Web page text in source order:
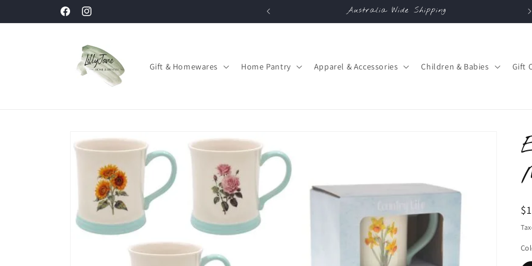
FacebookInstagram
Australia Wide Shipping
Gift & Homewares Home Pantry Apparel & Accessories Children & Babies Gift
product
information